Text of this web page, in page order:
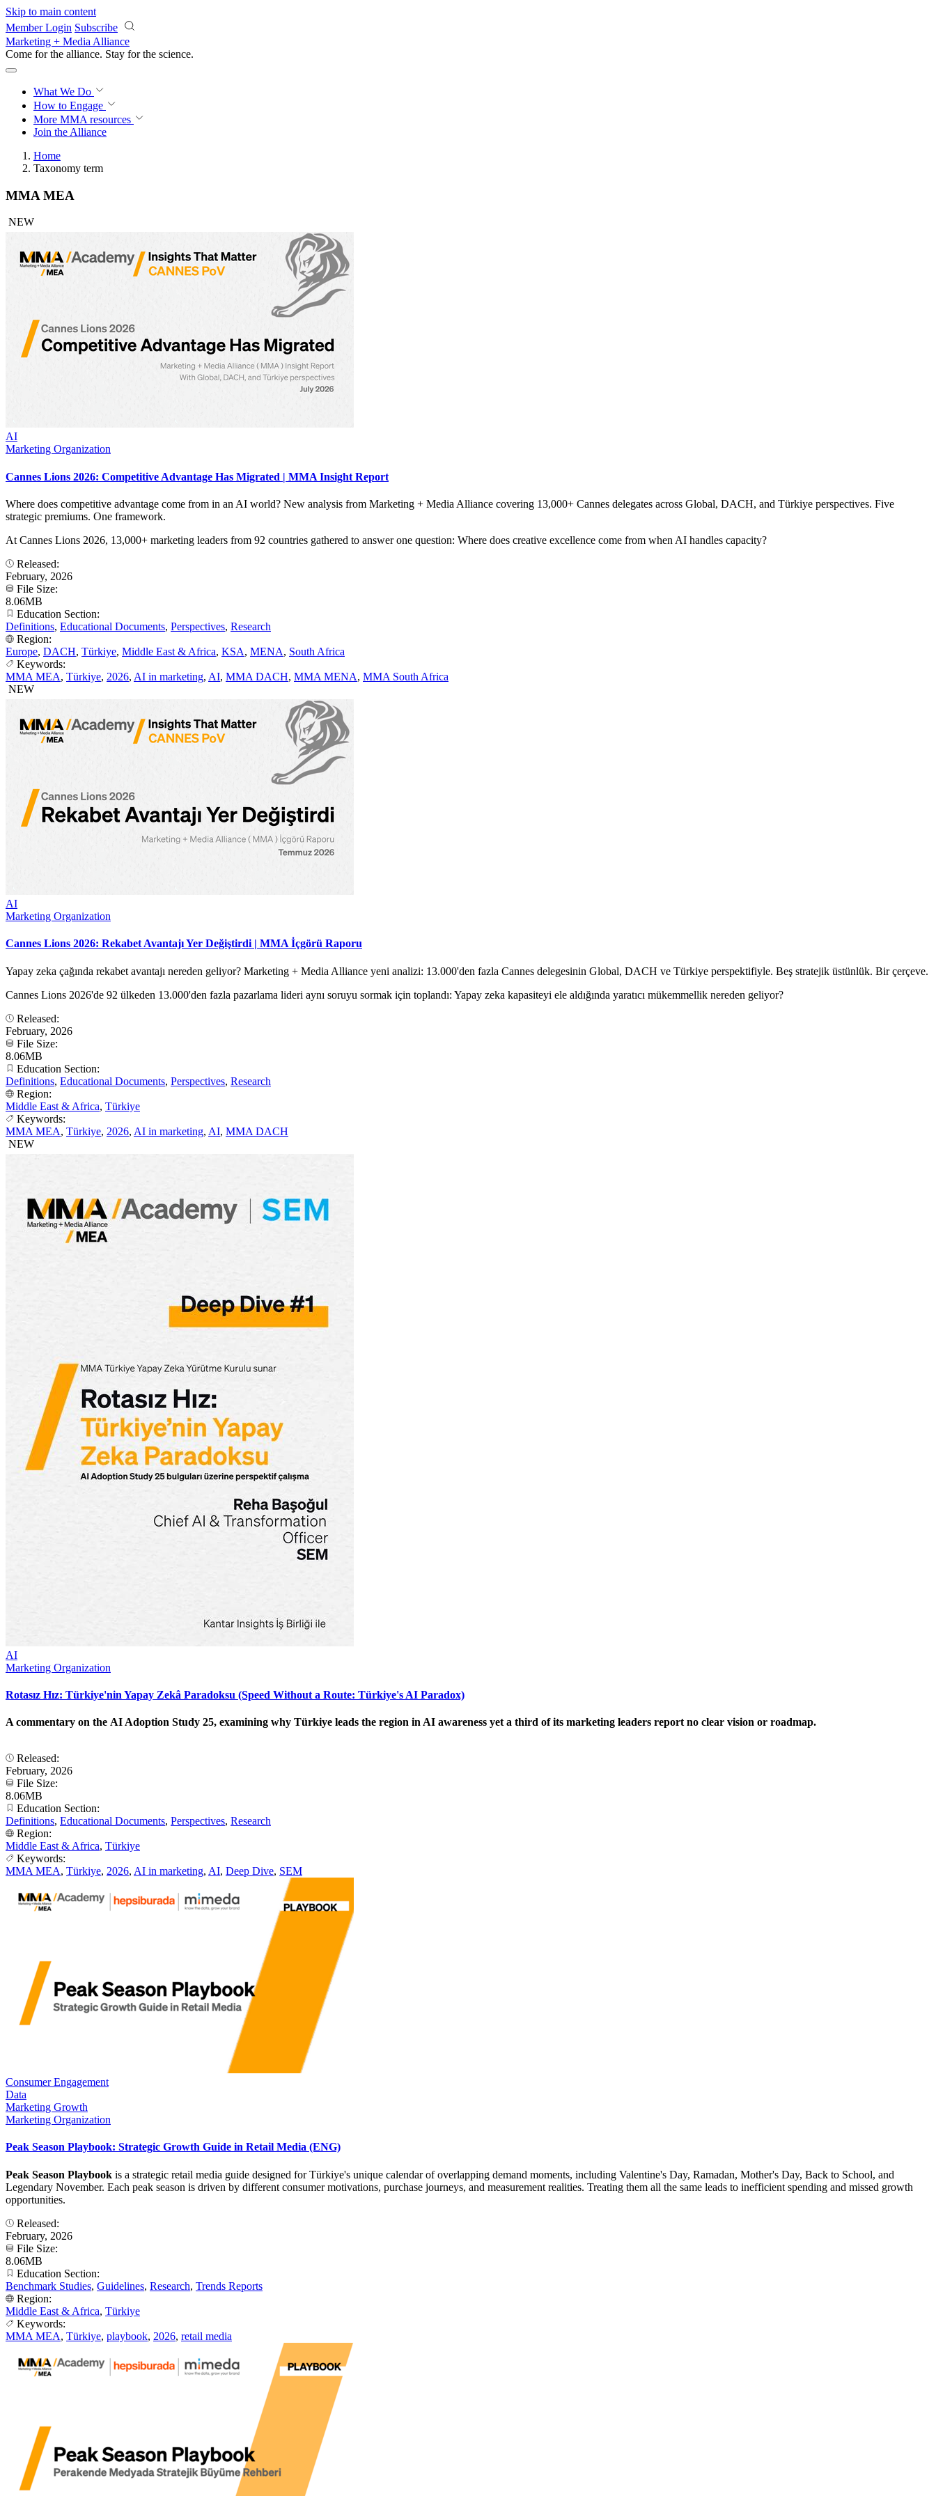
Skip to main content
Member Login Subscribe
Marketing + Media Alliance
Come for the alliance. Stay for the science.
What We Do
How to Engage
More MMA resources
Join the Alliance
Home
Taxonomy term
MMA MEA
NEW
AI
Marketing Organization
Cannes Lions 2026: Competitive Advantage Has Migrated | MMA Insight Report
Where does competitive advantage come from in an AI world? New analysis from Marketing + Media Alliance covering 13,000+ Cannes delegates across Global, DACH, and Türkiye perspectives. Five
strategic premiums. One framework.
At Cannes Lions 2026, 13,000+ marketing leaders from 92 countries gathered to answer one question: Where does creative excellence come from when AI handles capacity?
Released:
February, 2026
File Size:
8.06MB
Education Section:
Definitions, Educational Documents, Perspectives, Research
Region:
Europe, DACH, Türkiye, Middle East & Africa, KSA, MENA, South Africa
Keywords:
MMA MEA, Türkiye, 2026, AI in marketing, AI, MMA DACH, MMA MENA, MMA South Africa
NEW
AI
Marketing Organization
Cannes Lions 2026: Rekabet Avantajı Yer Değiştirdi | MMA İçgörü Raporu
Yapay zeka çağında rekabet avantajı nereden geliyor? Marketing + Media Alliance yeni analizi: 13.000'den fazla Cannes delegesinin Global, DACH ve Türkiye perspektifiyle. Beş stratejik üstünlük. Bir çerçeve.
Cannes Lions 2026'de 92 ülkeden 13.000'den fazla pazarlama lideri aynı soruyu sormak için toplandı: Yapay zeka kapasiteyi ele aldığında yaratıcı mükemmellik nereden geliyor?
Released:
February, 2026
File Size:
8.06MB
Education Section:
Definitions, Educational Documents, Perspectives, Research
Region:
Middle East & Africa, Türkiye
Keywords:
MMA MEA, Türkiye, 2026, AI in marketing, AI, MMA DACH
NEW
AI
Marketing Organization
Rotasız Hız: Türkiye'nin Yapay Zekâ Paradoksu (Speed Without a Route: Türkiye's AI Paradox)
A commentary on the AI Adoption Study 25, examining why Türkiye leads the region in AI awareness yet a third of its marketing leaders report no clear vision or roadmap.
Released:
February, 2026
File Size:
8.06MB
Education Section:
Definitions, Educational Documents, Perspectives, Research
Region:
Middle East & Africa, Türkiye
Keywords:
MMA MEA, Türkiye, 2026, AI in marketing, AI, Deep Dive, SEM
Consumer Engagement
Data
Marketing Growth
Marketing Organization
Peak Season Playbook: Strategic Growth Guide in Retail Media (ENG)
Peak Season Playbook is a strategic retail media guide designed for Türkiye's unique calendar of overlapping demand moments, including Valentine's Day, Ramadan, Mother's Day, Back to School, and
Legendary November. Each peak season is driven by different consumer motivations, purchase journeys, and measurement realities. Treating them all the same leads to inefficient spending and missed growth
opportunities.
Released:
February, 2026
File Size:
8.06MB
Education Section:
Benchmark Studies, Guidelines, Research, Trends Reports
Region:
Middle East & Africa, Türkiye
Keywords:
MMA MEA, Türkiye, playbook, 2026, retail media